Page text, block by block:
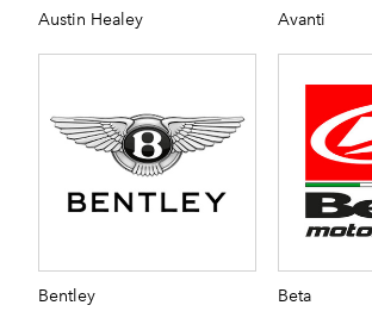
Austin Healey Avanti
Bentley Beta